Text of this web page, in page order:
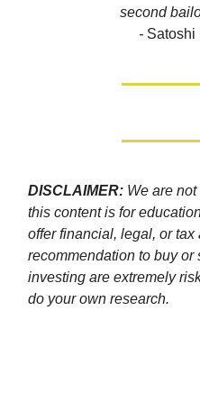
second
- Satoshi
DISCLAIMER: We are
this content is for
offer financial, legal, or
recommendation to buy
investing are extremely
do your own research.